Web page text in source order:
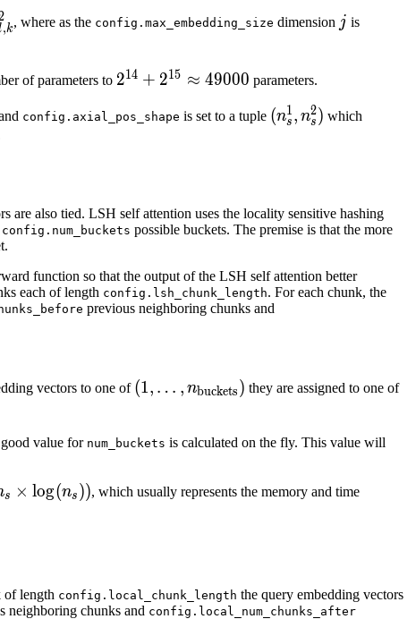
,k, where as the config.max_embedding_size dimension j
j is
of parameters to 2^{14}
2^{15}
214 + 215 ≈ 49000 parameters.
config.axial_pos_shape is set to a tuple (n_s^1,
(ns
1, ns
2) which
also tied. LSH self attention uses the locality sensitive hashing
config.num_buckets possible buckets. The premise is that the more
function so that the output of the LSH self attention better
each of length config.lsh_chunk_length. For each chunk, the
previous neighboring chunks and
vectors to one of (1,\ldots,
(1, … , nbuckets) they are assigned to one of
good value for num_buckets is calculated on the fly. This value will
s × log(ns )), which usually represents the memory and time
of length config.local_chunk_length the query embedding vectors
neighboring chunks and config.local_num_chunks_after